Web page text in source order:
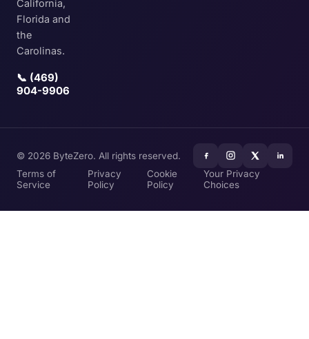
California,
Florida and
the
Carolinas.
📞 (469)
904-9906
© 2026 ByteZero. All rights reserved.
Terms of
Service
Privacy
Policy
Cookie
Policy
Your Privacy
Choices